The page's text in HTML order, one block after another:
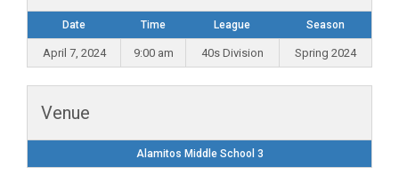
Date Time League Season
April 7, 2024 9:00 am 40s Division Spring 2024
Venue
Alamitos Middle School 3